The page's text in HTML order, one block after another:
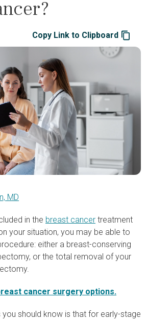
Copy Link to Clipboard
MD
in the breast cancer treatment
your situation, you may be able to
either a breast-conserving
or the total removal of your
cancer surgery options.
you should know is that for early-stage